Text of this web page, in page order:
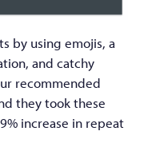
by using emojis, a
and catchy
recommended
they took these
increase in repeat